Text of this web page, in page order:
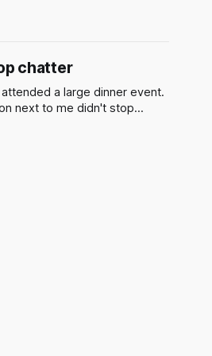
chatter
attended a large dinner event.
next to me didn't stop
all evening. How can I get
like these?